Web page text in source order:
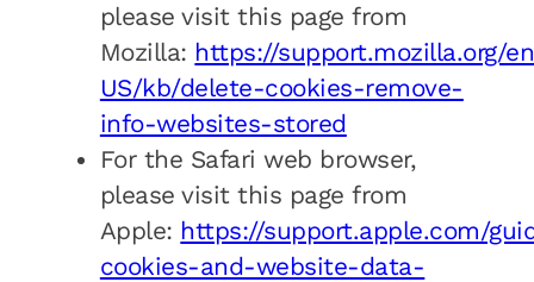
please visit this page from
Mozilla: https://support.mozilla.org/
US/kb/delete-cookies-remove-
info-websites-stored
For the Safari web browser,
please visit this page from
Apple: https://support.apple.com/
cookies-and-website-data-